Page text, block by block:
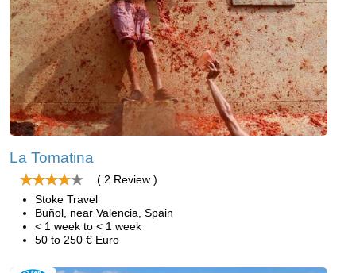
La Tomatina
( 2 Review )
Stoke Travel
Buñol, near Valencia, Spain
< 1 week to < 1 week
50 to 250 € Euro